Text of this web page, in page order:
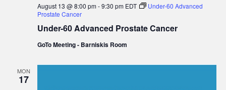
Under-60 Advanced Prostate Cancer
August 13 @ 8:00 pm-9:30 pm EDT
Under-60 Advanced
Prostate Cancer
GoTo Meeting - Barniskis Room
MON
17